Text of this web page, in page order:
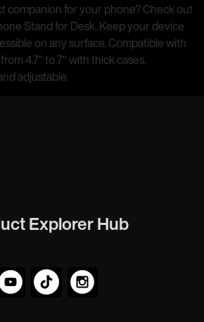
companion for your phone? Check out
Stand for Desk. Keep your device
on any surface. Compatible with
4.7″ to 7″ with thick cases.
adjustable.
Explorer Hub